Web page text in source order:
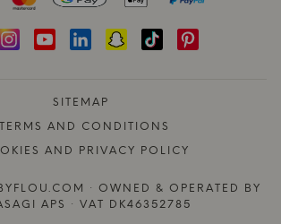
SITEMAP
TERMS AND CONDITIONS
AND PRIVACY POLICY
· OWNED & OPERATED BY
APS · VAT DK46352785